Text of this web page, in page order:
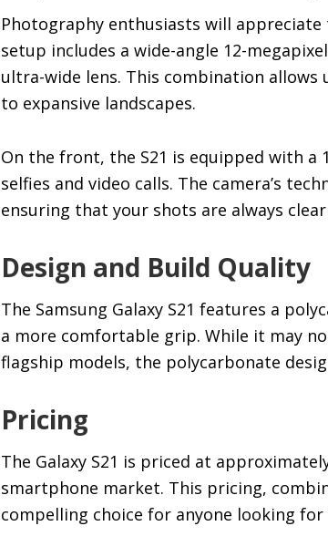
Photography enthusiasts will appreciate
setup includes a wide-angle 12-
ultra-wide lens. This combination
to expansive landscapes.
On the front, the S21 is equipped with
selfies and video calls. The camera’s
ensuring that your shots are always
Design and Build Quality
The Samsung Galaxy S21 features a
a more comfortable grip. While it may
flagship models, the polycarbonate
Pricing
The Galaxy S21 is priced at
smartphone market. This pricing,
compelling choice for anyone looking